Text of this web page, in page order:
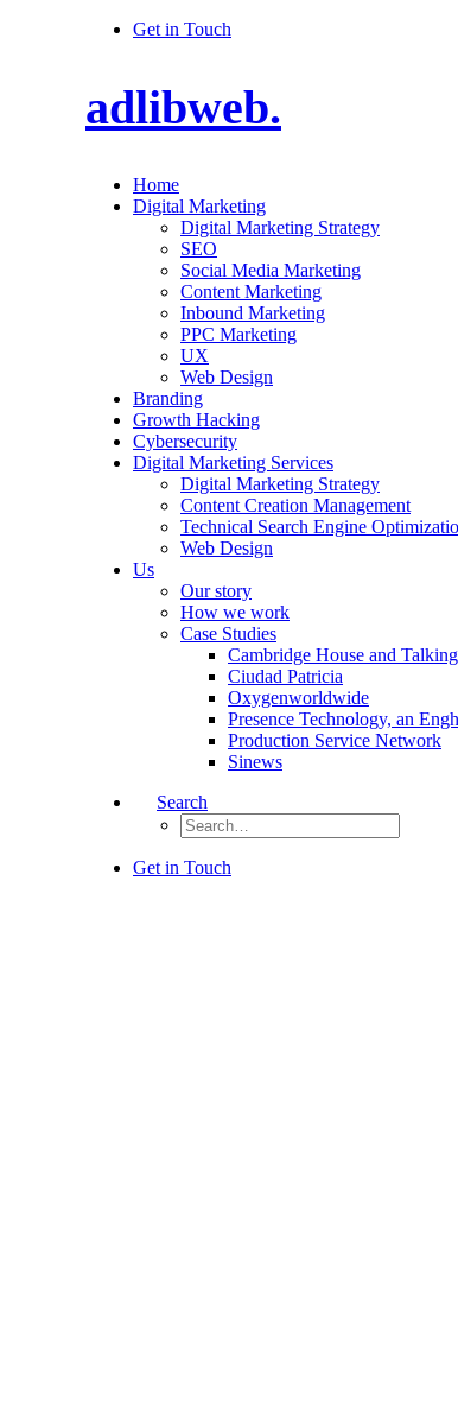
Get in Touch
adlibweb.
Home
Digital Marketing
Digital Marketing Strategy
SEO
Social Media Marketing
Content Marketing
Inbound Marketing
PPC Marketing
UX
Web Design
Branding
Growth Hacking
Cybersecurity
Digital Marketing Services
Digital Marketing Strategy
Content Creation Management
Technical Search Engine
Web Design
Us
Our story
How we work
Case Studies
Cambridge House and
Ciudad Patricia
Oxygenworldwide
Presence Technology, an
Production Service Network
Sinews
Search
Get in Touch